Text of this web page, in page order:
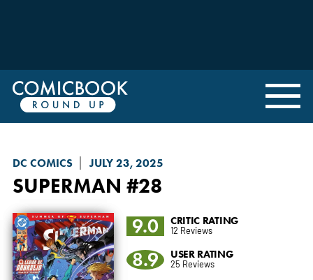
DC COMICS JULY 23, 2025
SUPERMAN #28
9.0 CRITIC RATING
12 Reviews
8.9 USER RATING
25 Reviews